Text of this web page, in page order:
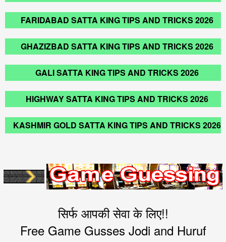
FARIDABAD SATTA KING TIPS AND TRICKS 2026
GHAZIZBAD SATTA KING TIPS AND TRICKS 2026
GALI SATTA KING TIPS AND TRICKS 2026
HIGHWAY SATTA KING TIPS AND TRICKS 2026
KASHMIR GOLD SATTA KING TIPS AND TRICKS 2026
सिर्फ आपकी सेवा के लिए!!
Free Game Gusses Jodi and Huruf